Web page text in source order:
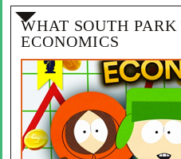
WHAT SOUTH
ECONOMICS